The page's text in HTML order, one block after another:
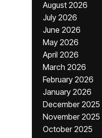
August 2026
July 2026
June 2026
May 2026
April 2026
March 2026
February 2026
January 2026
December 2025
November 2025
October 2025